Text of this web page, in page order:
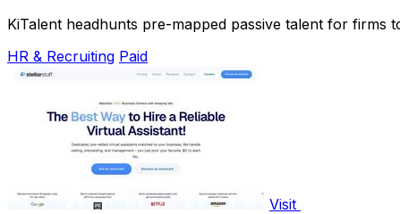
KiTalent headhunts pre-mapped passive talent for firms
HR & Recruiting Paid
Visit